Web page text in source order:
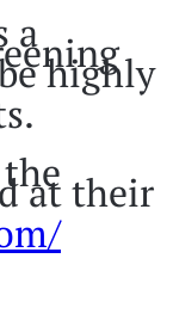
a
highly
at their